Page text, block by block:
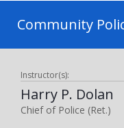
Community
Instructor(s):
Harry P. Dolan
Chief of Police (Ret.)